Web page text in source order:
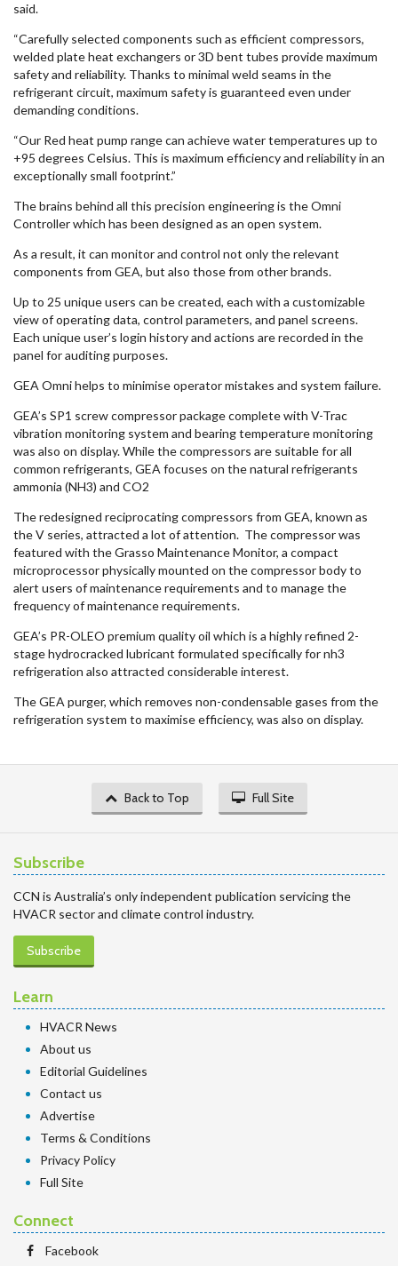
said.
“Carefully selected components such as efficient compressors,
welded plate heat exchangers or 3D bent tubes provide maximum
safety and reliability. Thanks to minimal weld seams in the
refrigerant circuit, maximum safety is guaranteed even under
demanding conditions.
“Our Red heat pump range can achieve water temperatures up to
+95 degrees Celsius. This is maximum efficiency and reliability in an
exceptionally small footprint.”
The brains behind all this precision engineering is the Omni
Controller which has been designed as an open system.
As a result, it can monitor and control not only the relevant
components from GEA, but also those from other brands.
Up to 25 unique users can be created, each with a customizable
view of operating data, control parameters, and panel screens.
Each unique user’s login history and actions are recorded in the
panel for auditing purposes.
GEA Omni helps to minimise operator mistakes and system failure.
GEA’s SP1 screw compressor package complete with V-Trac
vibration monitoring system and bearing temperature monitoring
was also on display. While the compressors are suitable for all
common refrigerants, GEA focuses on the natural refrigerants
ammonia (NH3) and CO2
The redesigned reciprocating compressors from GEA, known as
the V series, attracted a lot of attention. The compressor was
featured with the Grasso Maintenance Monitor, a compact
microprocessor physically mounted on the compressor body to
alert users of maintenance requirements and to manage the
frequency of maintenance requirements.
GEA’s PR-OLEO premium quality oil which is a highly refined 2-
stage hydrocracked lubricant formulated specifically for nh3
refrigeration also attracted considerable interest.
The GEA purger, which removes non-condensable gases from the
refrigeration system to maximise efficiency, was also on display.
Back to Top Full Site
Subscribe
CCN is Australia’s only independent publication servicing the
HVACR sector and climate control industry.
Subscribe
Learn
HVACR News
About us
Editorial Guidelines
Contact us
Advertise
Terms & Conditions
Privacy Policy
Full Site
Connect
Facebook